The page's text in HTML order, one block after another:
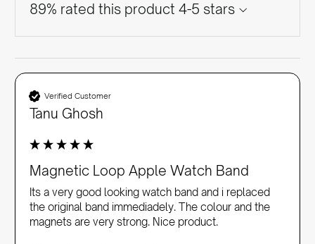
89% rated this product 4-5 stars
Verified Customer
Tanu Ghosh
Magnetic Loop Apple Watch Band
Its a very good looking watch band and i replaced
the original band immediadely. The colour and the
magnets are very strong. Nice product.